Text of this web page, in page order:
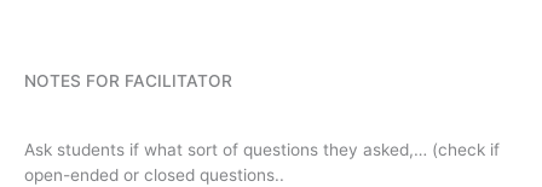
NOTES FOR FACILITATOR
Ask students if what sort of questions they asked,… (check if
open-ended or closed questions..